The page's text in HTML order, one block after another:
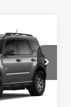
65621
$30,526
UPFRONT
PRICE